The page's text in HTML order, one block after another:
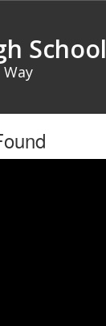
School